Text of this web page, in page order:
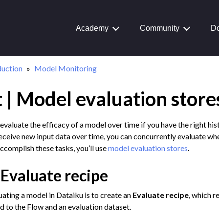
Academy Community
Interface
Data
Share
AI and Agents
Model Monitoring
| Model evaluation
the efficacy of a model over time if you have the right
new input data over time, you can concurrently evaluate
these tasks, you’ll usemodel evaluation stores.
recipe
a model in Dataiku is to create an Evaluate recipe, which
to the Flow and an evaluation dataset.